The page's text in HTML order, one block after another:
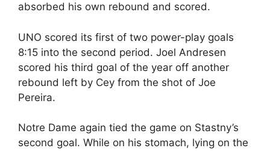
absorbed his own rebound and scored.
UNO scored its first of two power-play goals
8:15 into the second period. Joel Andresen
scored his third goal of the year off another
rebound left by Cey from the shot of Joe
Pereira.
Notre Dame again tied the game on Stastny’s
second goal. While on his stomach, lying on the